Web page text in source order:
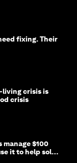
fixing. Their
living crisis is
crisis
manage $100
it to help solve